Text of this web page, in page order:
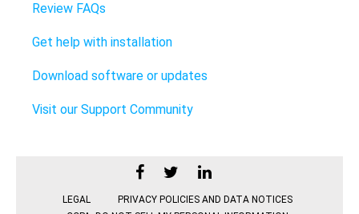
Review FAQs
Get help with installation
Download software or updates
Visit our Support Community
LEGAL
PRIVACY POLICIES AND DATA NOTICES